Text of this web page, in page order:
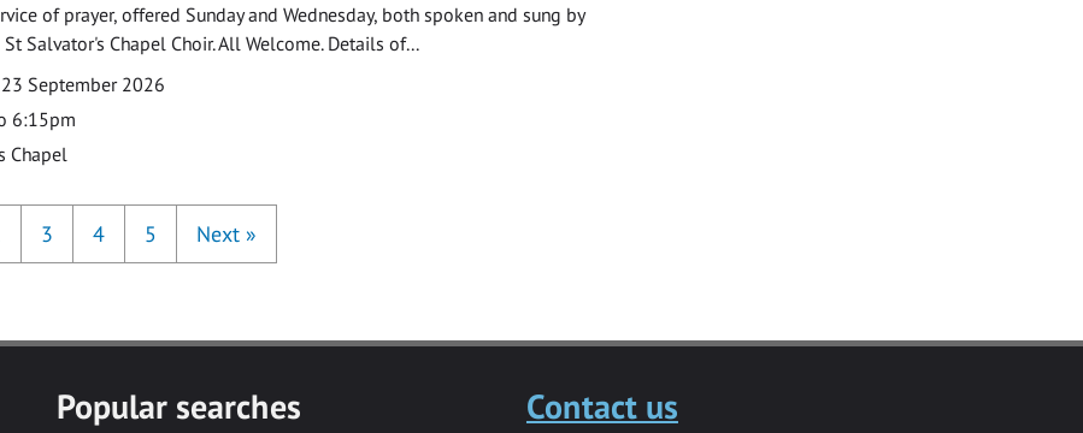
of prayer, offered Sunday and Wednesday, both spoken and sung by
Salvator's Chapel Choir. All Welcome. Details of...
September 2026
6:15pm
Chapel
3 4 5 Next »
Popular searches Contact us